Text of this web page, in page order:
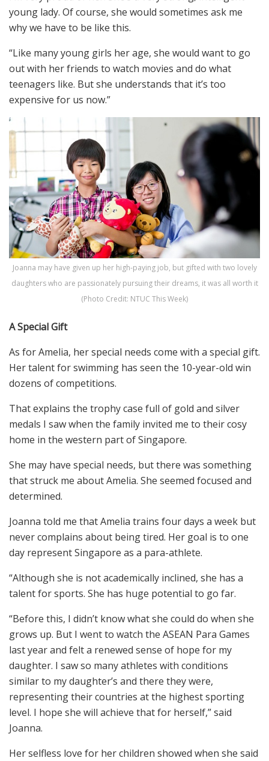
young lady. Of course, she would sometimes ask me
why we have to be like this.
“Like many young girls her age, she would want to go
out with her friends to watch movies and do what
teenagers like. But she understands that it’s too
expensive for us now.”
Joanna may have given up her high-paying job, but gifted with two lovely
daughters who are passionately pursuing their dreams, it was all worth it
(Photo Credit: NTUC This Week)
A Special Gift
As for Amelia, her special needs come with a special gift.
Her talent for swimming has seen the 10-year-old win
dozens of competitions.
That explains the trophy case full of gold and silver
medals I saw when the family invited me to their cosy
home in the western part of Singapore.
She may have special needs, but there was something
that struck me about Amelia. She seemed focused and
determined.
Joanna told me that Amelia trains four days a week but
never complains about being tired. Her goal is to one
day represent Singapore as a para-athlete.
“Although she is not academically inclined, she has a
talent for sports. She has huge potential to go far.
“Before this, I didn’t know what she could do when she
grows up. But I went to watch the ASEAN Para Games
last year and felt a renewed sense of hope for my
daughter. I saw so many athletes with conditions
similar to my daughter’s and there they were,
representing their countries at the highest sporting
level. I hope she will achieve that for herself,” said
Joanna.
Her selfless love for her children showed when she said